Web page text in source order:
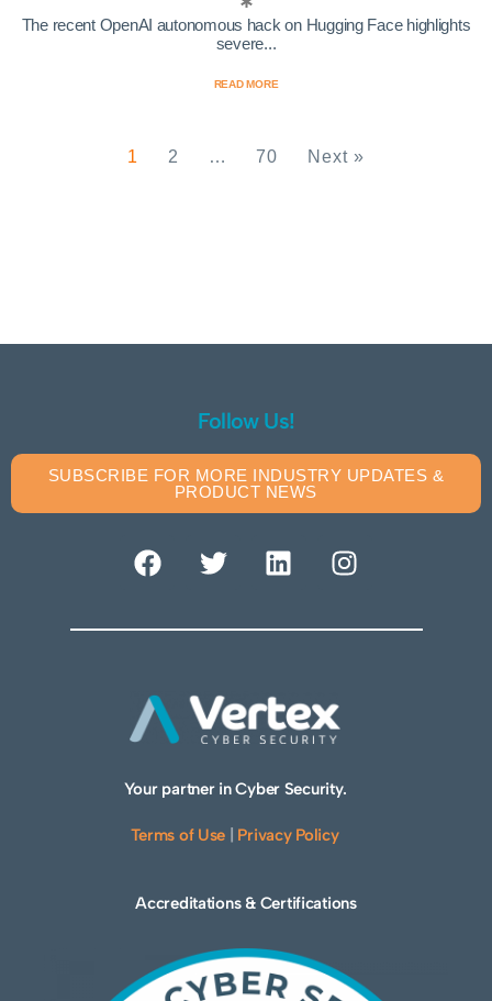
The recent OpenAI autonomous hack on Hugging Face highlights
severe...
READ MORE
1 2 … 70 Next »
Follow Us!
SUBSCRIBE FOR MORE INDUSTRY UPDATES &
PRODUCT NEWS
Your partner in Cyber Security.
Terms of Use Privacy Policy
Accreditations & Certifications